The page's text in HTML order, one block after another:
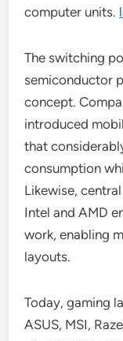
computer units.
The switching
semiconductor
concept.
introduced
that
consumption
Likewise,
Intel and AMD
work, enabling
layouts.
Today, gaming
ASUS, MSI,